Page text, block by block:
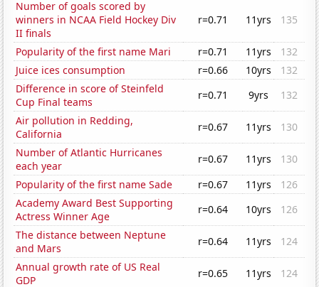
Number of goals scored by
winners in NCAA Field Hockey Div
II finals
r=0.71 11yrs 135
Popularity of the first name Mari r=0.71 11yrs
132
Juice ices consumption
r=0.66 10yrs
132
Difference in score of Steinfeld
Cup Final teams
r=0.71 9yrs
132
Air pollution in Redding,
California
r=0.67 11yrs
130
Number of Atlantic Hurricanes
each year
r=0.67 11yrs
130
Popularity of the first name Sade
r=0.67 11yrs
126
Academy Award Best Supporting
Actress Winner Age
r=0.64 10yrs
126
The distance between Neptune
and Mars
r=0.64 11yrs
124
Annual growth rate of US Real
GDP
r=0.65 11yrs 124